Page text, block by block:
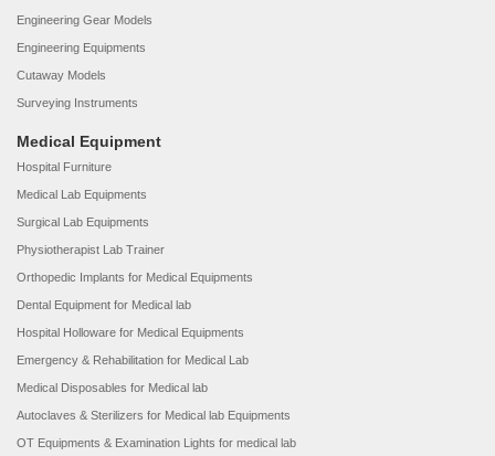
Engineering Gear Models
Engineering Equipments
Cutaway Models
Surveying Instruments
Medical Equipment
Hospital Furniture
Medical Lab Equipments
Surgical Lab Equipments
Physiotherapist Lab Trainer
Orthopedic Implants for Medical Equipments
Dental Equipment for Medical lab
Hospital Holloware for Medical Equipments
Emergency & Rehabilitation for Medical Lab
Medical Disposables for Medical lab
Autoclaves & Sterilizers for Medical lab Equipments
OT Equipments & Examination Lights for medical lab